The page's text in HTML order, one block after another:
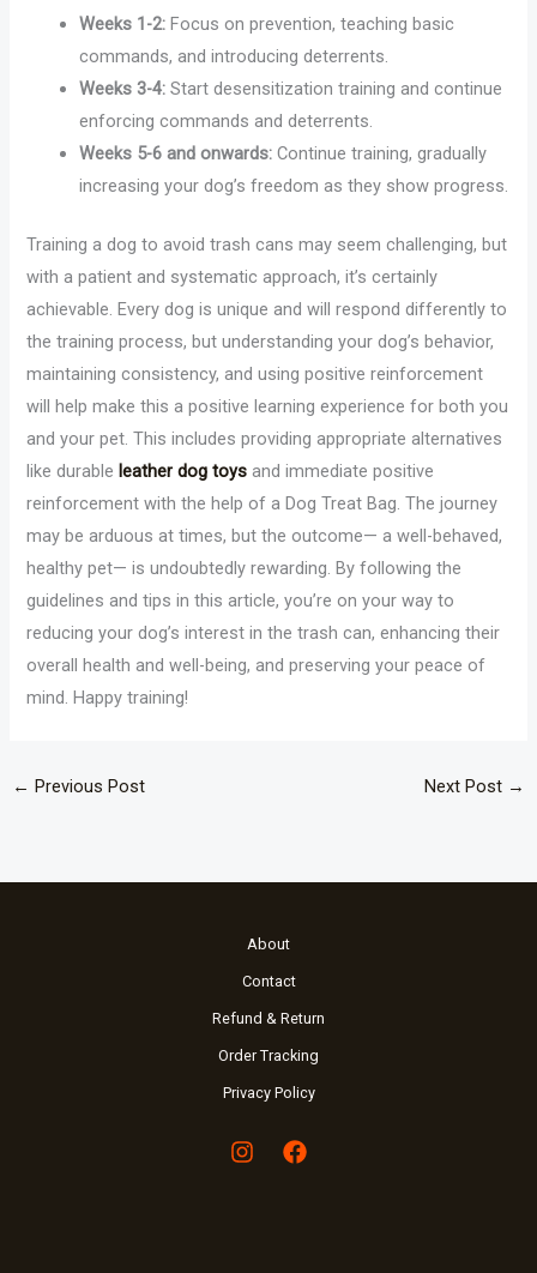
Weeks 1-2: Focus on prevention, teaching basic
commands, and introducing deterrents.
Weeks 3-4: Start desensitization training and continue
enforcing commands and deterrents.
Weeks 5-6 and onwards: Continue training, gradually
increasing your dog’s freedom as they show progress.
Training a dog to avoid trash cans may seem challenging, but
with a patient and systematic approach, it’s certainly
achievable. Every dog is unique and will respond differently to
the training process, but understanding your dog’s behavior,
maintaining consistency, and using positive reinforcement
will help make this a positive learning experience for both you
and your pet. This includes providing appropriate alternatives
like durable leather dog toys and immediate positive
reinforcement with the help of a Dog Treat Bag. The journey
may be arduous at times, but the outcome— a well-behaved,
healthy pet— is undoubtedly rewarding. By following the
guidelines and tips in this article, you’re on your way to
reducing your dog’s interest in the trash can, enhancing their
overall health and well-being, and preserving your peace of
mind. Happy training!
← Previous Post Next Post →
About
Contact
Refund & Return
Order Tracking
Privacy Policy